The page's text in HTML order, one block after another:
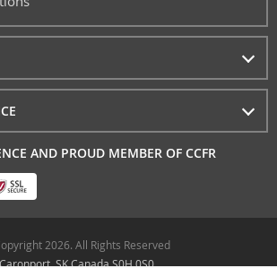
AND PROUD MEMBER OF CCFR
2026. All Rights Reserved
SK Canada S0H 0S0